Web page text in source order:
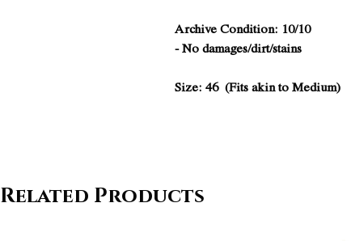
Archive Condition: 10/10
- No damages/dirt/stains
Size: 46 (Fits akin to Medium)
Related Products